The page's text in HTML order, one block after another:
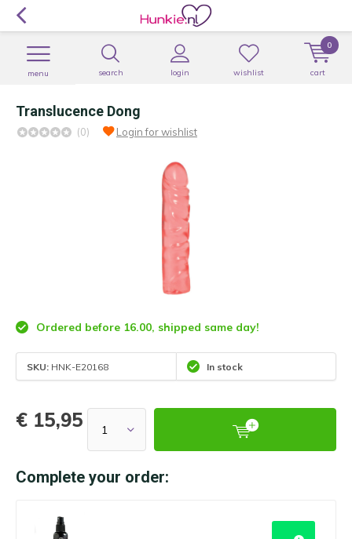
search login
menu wishlist cart
0
Translucence Dong
(0) Login for wishlist
Ordered before 16.00, shipped same day!
SKU: HNK-E20168 In stock
€ 15,95
Complete your order: